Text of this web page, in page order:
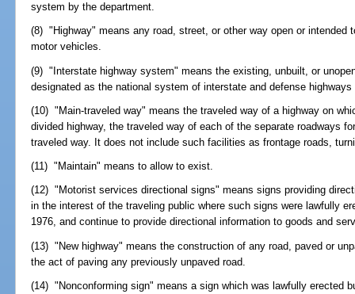
system by the department.
(8) "Highway" means any road, street, or other way open or intended
motor vehicles.
(9) "Interstate highway system" means the existing, unbuilt, or
designated as the national system of interstate and defense
(10) "Main-traveled way" means the traveled way of a highway on
divided highway, the traveled way of each of the separate roadways
traveled way. It does not include such facilities as frontage roads,
(11) "Maintain" means to allow to exist.
(12) "Motorist services directional signs" means signs providing
in the interest of the traveling public where such signs were lawfully
1976, and continue to provide directional information to goods and
(13) "New highway" means the construction of any road, paved or
the act of paving any previously unpaved road.
(14) "Nonconforming sign" means a sign which was lawfully erected